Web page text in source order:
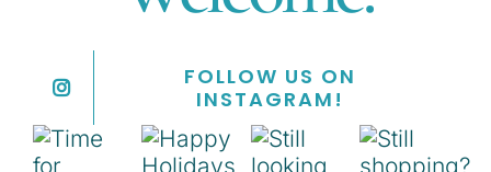
FOLLOW US ON
INSTAGRAM!